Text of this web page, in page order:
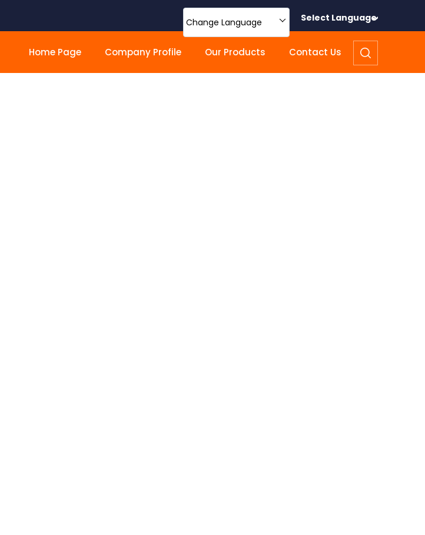
Change Language Select Language
Home Page Company Profile Our Products Contact Us